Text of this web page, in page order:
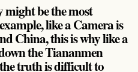
be the most
like a Camera is
China, this is why like a
the Tiananmen
truth is difficult to